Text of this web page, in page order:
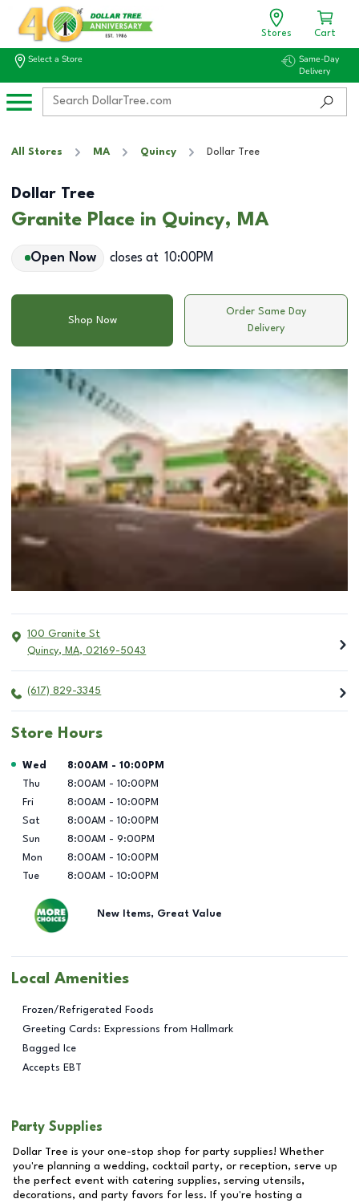
Stores Cart
Select a Store
Same-Day
Delivery
All Stores MA Quincy Dollar Tree
Dollar Tree
Granite Place in Quincy, MA
Open Now closes at 10:00PM
Shop Now
Order Same Day
Delivery
100 Granite St
Quincy, MA, 02169-5043
(617) 829-3345
Store Hours
Day of the Week Hours
Wed 8:00AM - 10:00PM
Thu
8:00AM - 10:00PM
Fri
8:00AM - 10:00PM
Sat
8:00AM - 10:00PM
Sun
8:00AM - 9:00PM
Mon
8:00AM - 10:00PM
Tue
8:00AM - 10:00PM
New Items, Great Value
Local Amenities
Frozen/Refrigerated Foods
Greeting Cards: Expressions from Hallmark
Bagged Ice
Accepts EBT
Party Supplies
Dollar Tree is your one-stop shop for party supplies! Whether
you're planning a wedding, cocktail party, or reception, serve up
the perfect event with catering supplies, serving utensils,
decorations, and party favors for less. If you're hosting a